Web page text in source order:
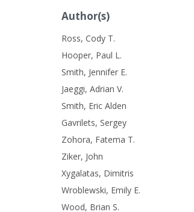
Author(s)
Ross, Cody T.
Hooper, Paul L.
Smith, Jennifer E.
Jaeggi, Adrian V.
Smith, Eric Alden
Gavrilets, Sergey
Zohora, Fatema T.
Ziker, John
Xygalatas, Dimitris
Wroblewski, Emily E.
Wood, Brian S.